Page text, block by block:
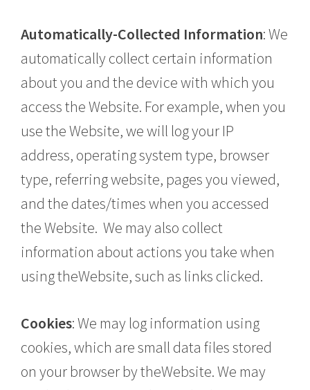
Automatically-Collected Information: We
automatically collect certain information
about you and the device with which you
access the Website. For example, when you
use the Website, we will log your IP
address, operating system type, browser
type, referring website, pages you viewed,
and the dates/times when you accessed
the Website. We may also collect
information about actions you take when
using theWebsite, such as links clicked.
Cookies: We may log information using
cookies, which are small data files stored
on your browser by theWebsite. We may